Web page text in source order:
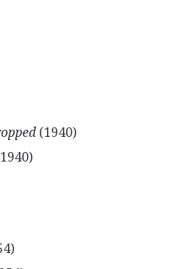
(1940)